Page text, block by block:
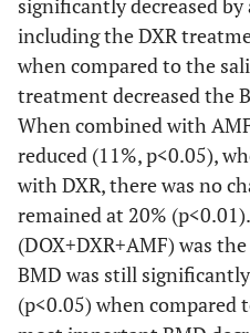
significantly decreased
including the DXR
when compared to the
treatment decreased the
When combined with
reduced (11%, p<0.05),
with DXR, there was no
remained at 20%
(DOX+DXR+AMF) was
BMD was still
(p<0.05) when compared